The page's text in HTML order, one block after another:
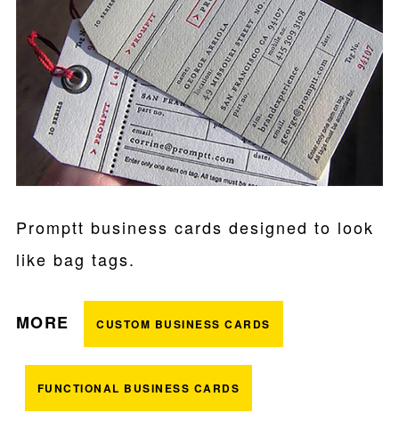
Promptt business cards designed to look
like bag tags.
MORE CUSTOM BUSINESS CARDS
FUNCTIONAL BUSINESS CARDS